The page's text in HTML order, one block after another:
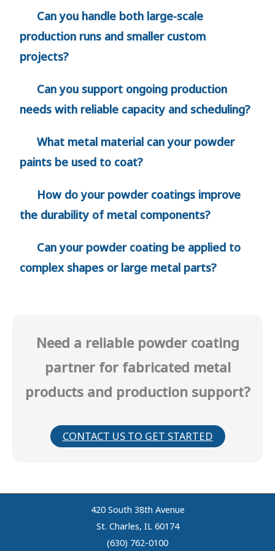
Can you handle both large-scale
production runs and smaller custom
projects?
Can you support ongoing production
needs with reliable capacity and scheduling?
What metal material can your powder
paints be used to coat?
How do your powder coatings improve
the durability of metal components?
Can your powder coating be applied to
complex shapes or large metal parts?
Need a reliable powder coating
partner for fabricated metal
products and production support?
CONTACT US TO GET STARTED
420 South 38th Avenue
St. Charles, IL 60174
(630) 762-0100